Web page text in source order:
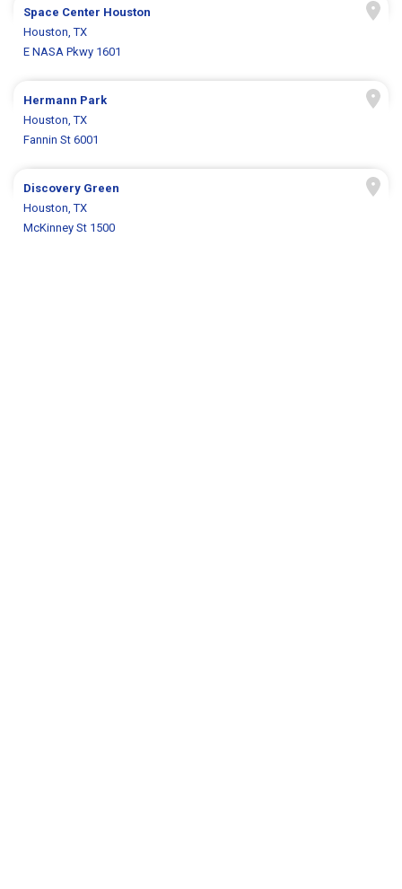
Space Center Houston
Houston, TX
E NASA Pkwy 1601
Hermann Park
Houston, TX
Fannin St 6001
Discovery Green
Houston, TX
McKinney St 1500